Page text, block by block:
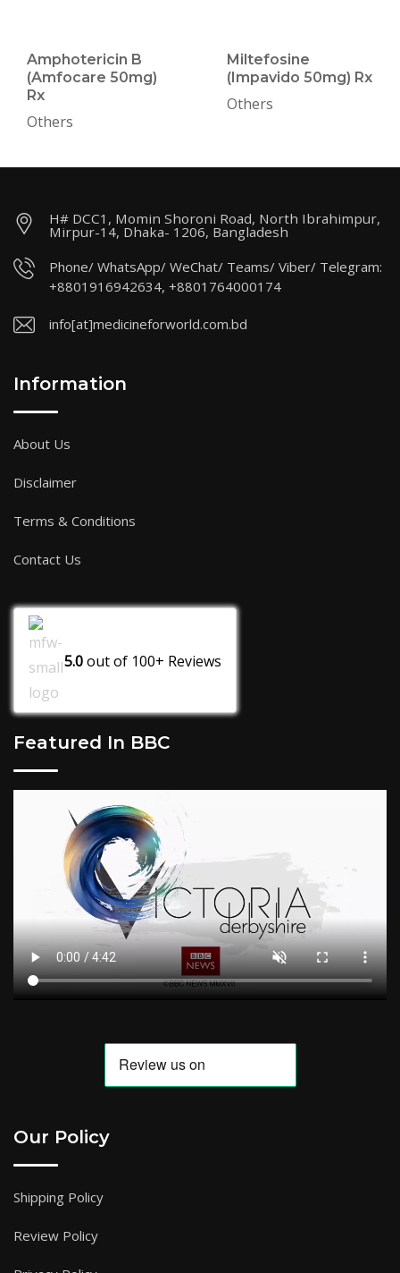
Amphotericin B
(Amfocare 50mg)
Rx
Others
Miltefosine
(Impavido 50mg) Rx
Others
H# DCC1, Momin Shoroni Road, North Ibrahimpur,
Mirpur-14, Dhaka- 1206, Bangladesh
Phone/ WhatsApp/ WeChat/ Teams/ Viber/ Telegram:
+8801916942634, +8801764000174
info[at]medicineforworld.com.bd
Information
About Us
Disclaimer
Terms & Conditions
Contact Us
5.0out of 100+ Reviews
Featured In BBC
Our Policy
Shipping Policy
Review Policy